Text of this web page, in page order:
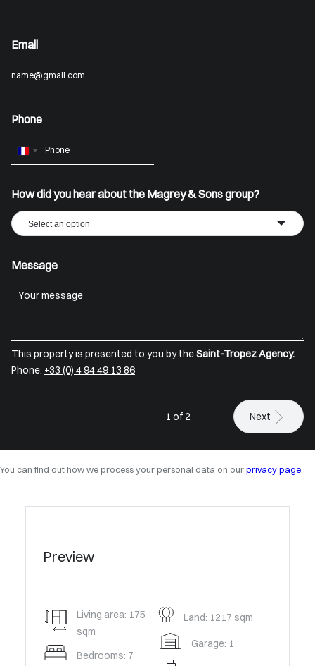
Email
Phone
France
How did you hear about the Magrey & Sons group?
Select an option
Message
This property is presented to you by theSaint-Tropez Agency.
Phone: +33 (0) 4 94 49 13 86
1 of 2 Next
You can find out how we process your personal data on our privacy page.
Preview
Living area: 175
sqm
Bedrooms: 7
Land: 1217 sqm
Garage: 1